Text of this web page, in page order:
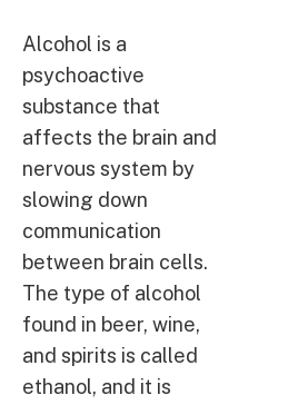
Alcohol is a
psychoactive
substance that
affects the brain and
nervous system by
slowing down
communication
between brain cells.
The type of alcohol
found in beer, wine,
and spirits is called
ethanol, and it is